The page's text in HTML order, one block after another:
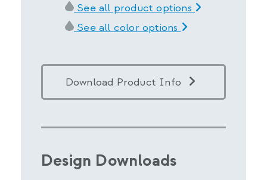
See all product options
See all color options
Download Product Info
Design Downloads